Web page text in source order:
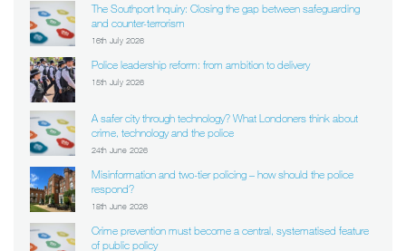
The Southport Inquiry: Closing the gap between safeguarding
and counter-terrorism
16th July 2026
Police leadership reform: from ambition to delivery
15th July 2026
A safer city through technology? What Londoners think about
crime, technology and the police
24th June 2026
Misinformation and two-tier policing – how should the police
respond?
18th June 2026
Crime prevention must become a central, systematised feature
of public policy